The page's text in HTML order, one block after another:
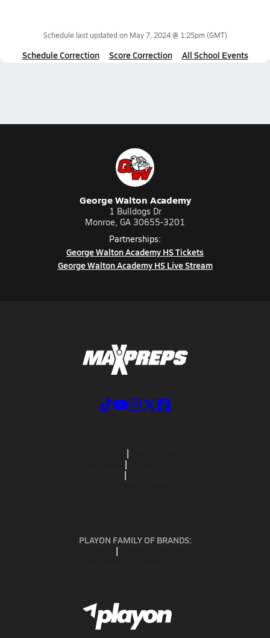
Schedule last updated on May 7, 2024 @ 1:25pm(GMT)
Schedule Correction Score Correction All School Events
George Walton Academy
1 Bulldogs Dr
Monroe, GA 30655-3201
Partnerships:
George Walton Academy HS Tickets
George Walton Academy HS Live Stream
PLAYON FAMILY OF BRANDS: